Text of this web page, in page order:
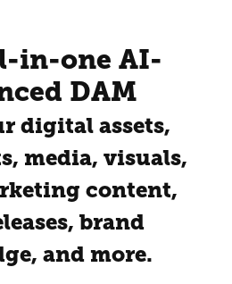
in-one AI-
DAM
digital assets,
media, visuals,
content,
brand
and more.